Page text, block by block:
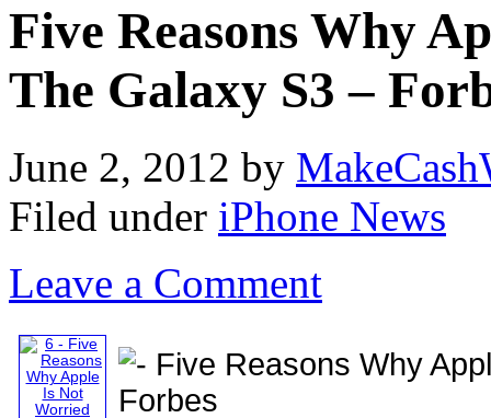
Five Reasons Why
The Galaxy S3 –
June 2, 2012 by
Filed under iPhone News
Leave a Comment